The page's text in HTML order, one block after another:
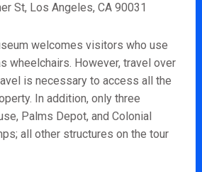
St, Los Angeles, CA 90031
welcomes visitors who use
wheelchairs. However, travel over
is necessary to access all the
In addition, only three
Palms Depot, and Colonial
all other structures on the tour